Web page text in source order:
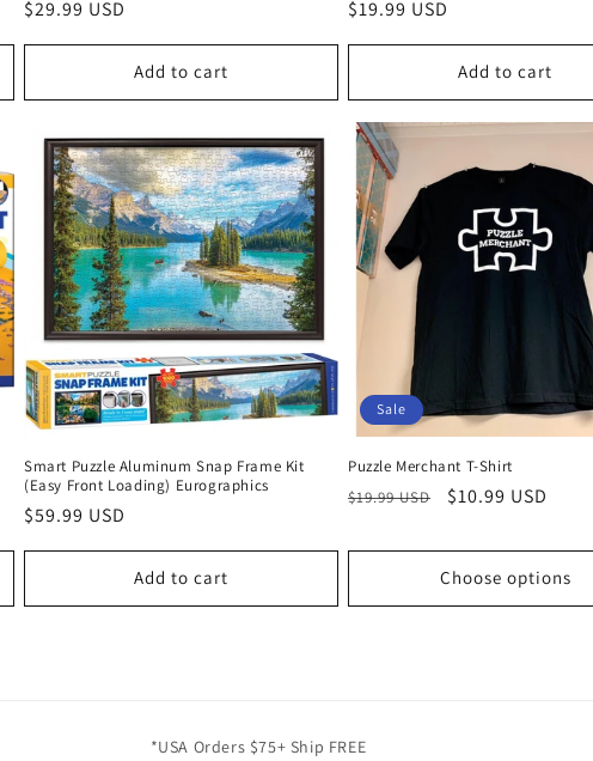
Regular
$29.99 USD
Add to cart
Regular
$19.99 USD
Add to cart
Smart Puzzle Aluminum Snap Frame Kit
(Easy Front Loading) Eurographics
Regular
$59.99 USD
Add to cart
Sale
Puzzle Merchant T-Shirt
Regular
$19.99 USD
Sale
$10.99 USD
Choose options
*USA Orders $75+ Ship FREE